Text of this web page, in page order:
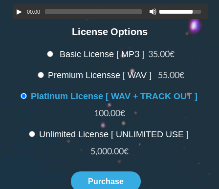
00:00
License Options
Basic License [ MP3 ] 35.00€
Premium Licensse [ WAV ] 55.00€
Platinum License [ WAV + TRACK OUT ]
100.00€
Unlimited License [ UNLIMITED USE ]
5,000.00€
Purchase